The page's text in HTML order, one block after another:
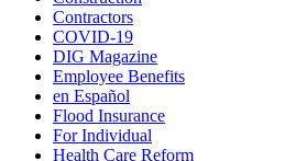
Contractors
COVID-19
DIG Magazine
Employee Benefits
en Español
Flood Insurance
For Individual
Health Care Reform